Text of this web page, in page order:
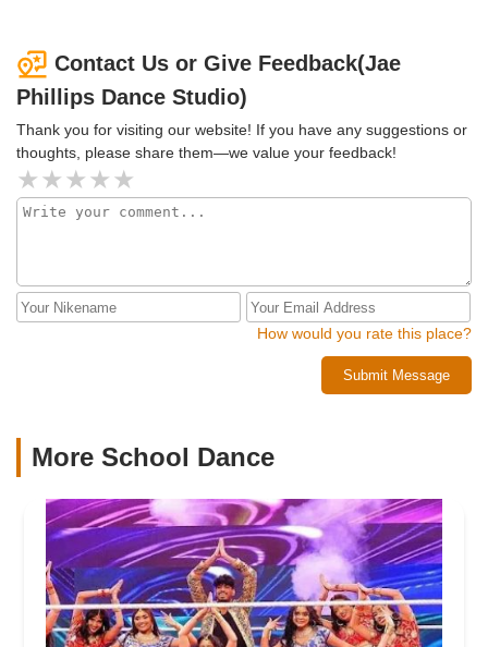
out if he was professional and responded to messages
from clients who have already paid.I've been told by others
that I am not the only one he has done this to when he
offers a deal to his clients to pay up front and then ghosts
them for a time period.
Contact Us or Give Feedback(Jae
Phillips Dance Studio)
Thank you for visiting our website! If you have any suggestions or
thoughts, please share them—we value your feedback!
How would you rate this place?
Submit Message
More School Dance